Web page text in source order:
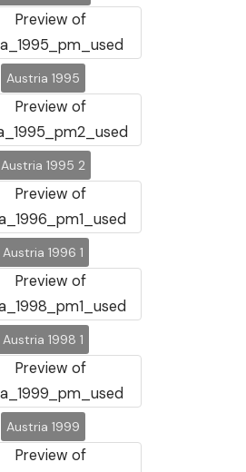
Austria 1995
Austria 1995 2
Austria 1996 1
Austria 1998 1
Austria 1999